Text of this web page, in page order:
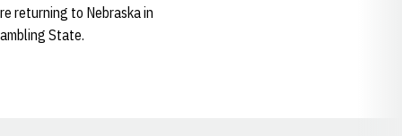
returning to Nebraska in
State.